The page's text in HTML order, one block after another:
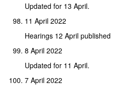
Updated for 13 April.
11 April 2022
Hearings 12 April published
8 April 2022
Updated for 11 April.
7 April 2022